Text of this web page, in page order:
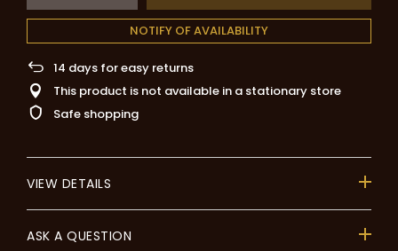
NOTIFY OF AVAILABILITY
14 days for easy returns
This product is not available in a stationary store
Safe shopping
VIEW DETAILS
ASK A QUESTION